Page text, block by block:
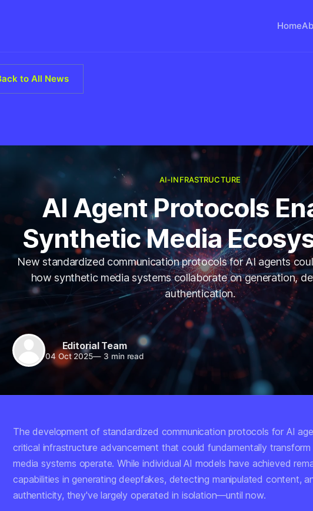
Home
to All News
AI-INFRASTRUCTURE
AI Agent Protocols
Synthetic Media
New standardized communication protocols for AI agents
how synthetic media systems collaborate on generation,
authentication.
Editorial Team
04 Oct 2025— 3 min read
The development of standardized communication protocols for AI
critical infrastructure advancement that could fundamentally
media systems operate. While individual AI models have achieved
capabilities in generating deepfakes, detecting manipulated content,
authenticity, they've largely operated in isolation—until now.